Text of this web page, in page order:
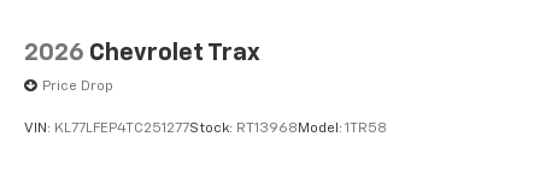
2026 Chevrolet Trax
Price Drop
VIN: KL77LFEP4TC251277Stock: RT13968 Model: 1TR58